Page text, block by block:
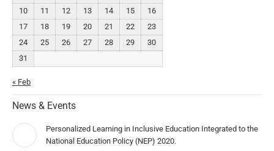
10
11 12 13 14 15
16
17
18 19 20 21 22
23
24
25 26 27 28 29
30
31
« Feb
News & Events
Personalized Learning in Inclusive Education Integrated to the
National Education Policy (NEP) 2020.